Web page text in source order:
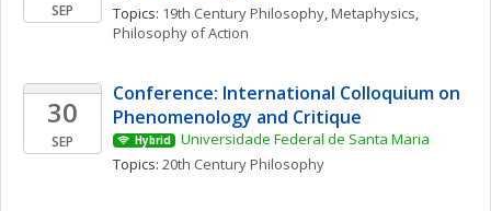
SEP Topics: 19th Century Philosophy, Metaphysics
Philosophy of Action
30
SEP
Conference: International Colloquium on
Phenomenology and Critique
Hybrid
Universidade Federal de Santa Maria
Topics: 20th Century Philosophy